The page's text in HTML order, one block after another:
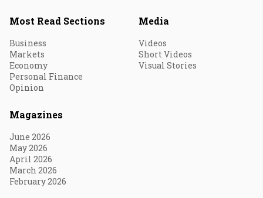
Most Read Sections
Business
Markets
Economy
Personal Finance
Opinion
Media
Videos
Short Videos
Visual Stories
Magazines
June 2026
May 2026
April 2026
March 2026
February 2026